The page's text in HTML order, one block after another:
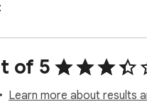
from anywhere, via
end-to-end with SSL and
streaming performance
of 5
Learn more about results